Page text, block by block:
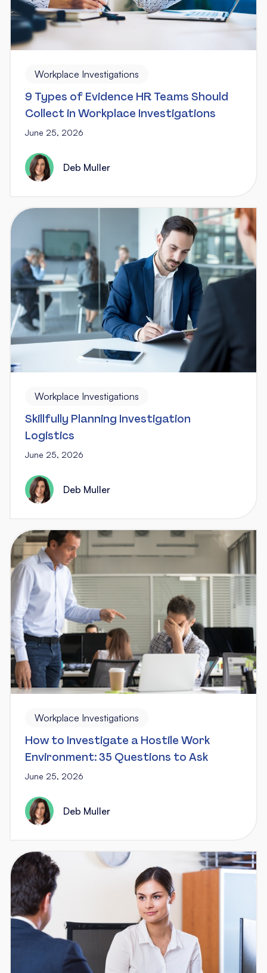
Workplace Investigations
9 Types of Evidence HR Teams Should
Collect in Workplace Investigations
June 25, 2026
Deb Muller
Workplace Investigations
Skillfully Planning Investigation
Logistics
June 25, 2026
Deb Muller
Workplace Investigations
How to Investigate a Hostile Work
Environment: 35 Questions to Ask
June 25, 2026
Deb Muller